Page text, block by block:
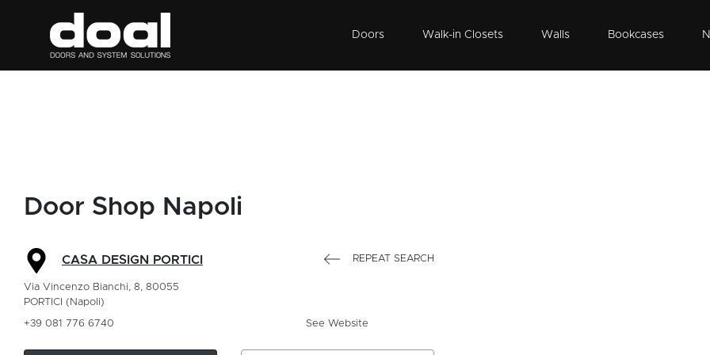
Doors Walk-in Closets Walls Bookcases
Door Shop Napoli
CASA DESIGN PORTICI REPEAT SEARCH
Via Vincenzo Bianchi, 8, 80055
PORTICI (Napoli)
+39 081 776 6740 See Website